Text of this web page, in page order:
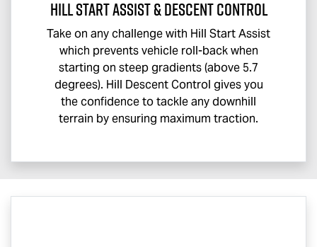
Hill Start Assist & Descent Control
Take on any challenge with Hill Start Assist
which prevents vehicle roll-back when
starting on steep gradients (above 5.7
degrees). Hill Descent Control gives you
the confidence to tackle any downhill
terrain by ensuring maximum traction.